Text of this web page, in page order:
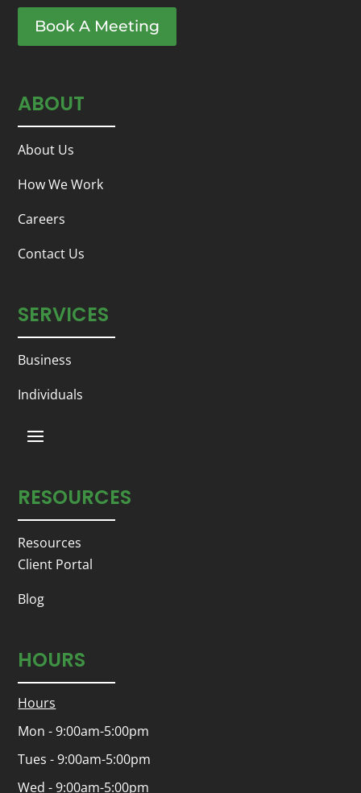
Book A Meeting
ABOUT
About Us
How We Work
Careers
Contact Us
SERVICES
Business
Individuals
RESOURCES
Resources
Client Portal
Blog
HOURS
Hours
Mon - 9:00am-5:00pm
Tues - 9:00am-5:00pm
Wed - 9:00am-5:00pm